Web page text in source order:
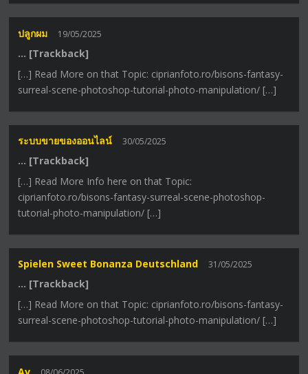
ปลูกผม 19/05/2025
… [Trackback]
[…] Read More on that Topic: ciprianfoto.ro/bisons-fantasy-
surreal-scene-photoshop-tutorial-photo-manipulation/ […]
ระบบขายของออนไลน์ 30/05/2025
… [Trackback]
[…] Read More Info here on that Topic:
ciprianfoto.ro/bisons-fantasy-surreal-scene-photoshop-
tutorial-photo-manipulation/ […]
Spielen Sweet Bonanza Deutschland 31/05/2025
… [Trackback]
[…] Read More on that Topic: ciprianfoto.ro/bisons-fantasy-
surreal-scene-photoshop-tutorial-photo-manipulation/ […]